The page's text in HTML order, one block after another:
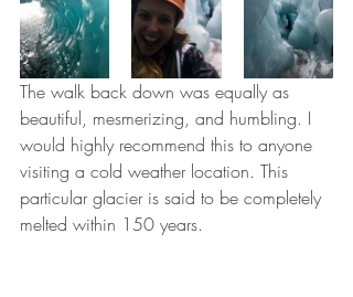
The walk back down was equally as
beautiful, mesmerizing, and humbling. I
would highly recommend this to anyone
visiting a cold weather location. This
particular glacier is said to be completely
melted within 150 years.